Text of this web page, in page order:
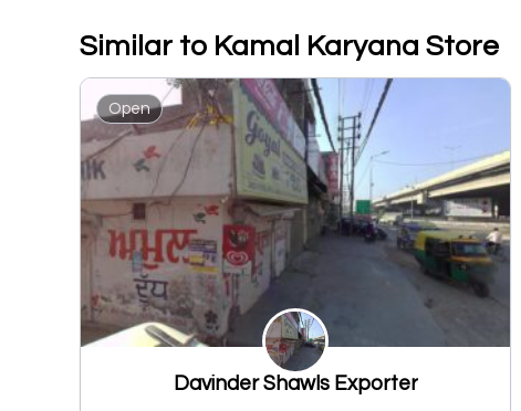
Similar to Kamal Karyana Store
Open
Davinder Shawls Exporter